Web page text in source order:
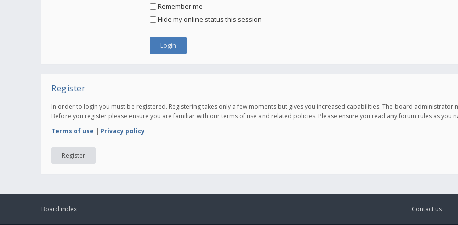
Remember me
Hide my online status this session
Register
In order to login you must be registered. Registering takes only a few moments but gives you increased capabilities. The board
Before you register please ensure you are familiar with our terms of use and related policies. Please ensure you read any forum rules as you
Terms of use | Privacy policy
Register
Board index Contact us